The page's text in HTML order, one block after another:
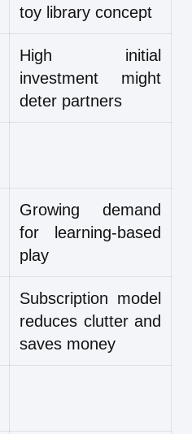
toy library concept
High initial
investment might
deter partners
Growing demand
for learning-based
play
Subscription model
reduces clutter and
saves money